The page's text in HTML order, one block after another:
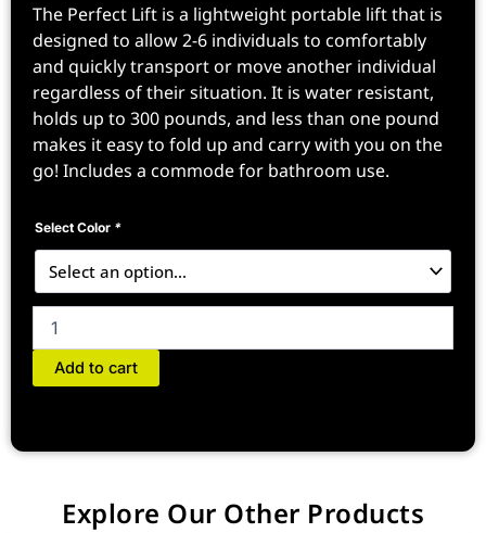
The Perfect Lift is a lightweight portable lift that is
designed to allow 2-6 individuals to comfortably
and quickly transport or move another individual
regardless of their situation. It is water resistant,
holds up to 300 pounds, and less than one pound
makes it easy to fold up and carry with you on the
go! Includes a commode for bathroom use.
Select Color *
Perfect
quantity
Add to cart
Explore Our Other Products